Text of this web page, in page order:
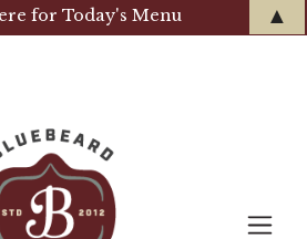
for Today's Menu ▲